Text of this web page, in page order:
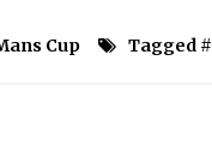
Cup Tagged #